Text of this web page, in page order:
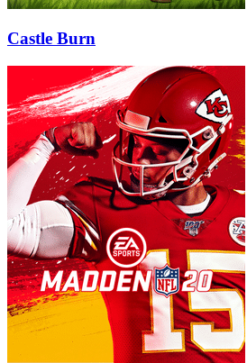
Castle Burn